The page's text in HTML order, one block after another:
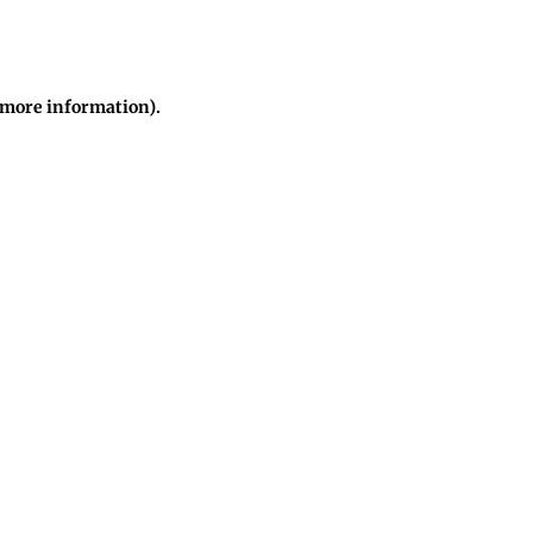
more information).